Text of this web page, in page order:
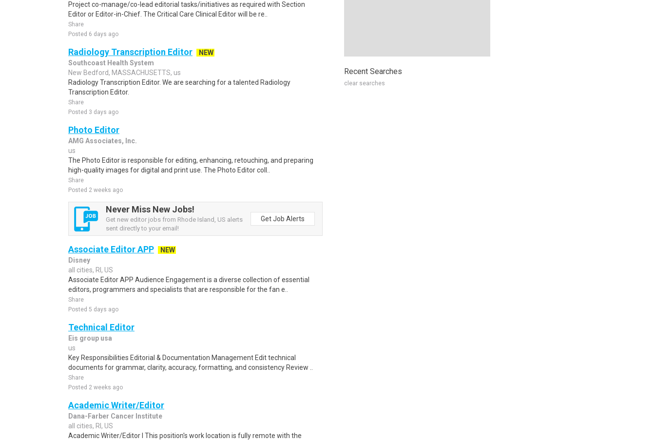
Project co-manage/co-lead editorial tasks/initiatives as required with Section
Editor or Editor-in-Chief. The Critical Care Clinical Editor will be re..
Share
Posted 6 days ago
Radiology Transcription Editor
NEW
Southcoast Health System
New Bedford, MASSACHUSETTS, us
Radiology Transcription Editor. We are searching for a talented Radiology
Transcription Editor.
Share
Posted 3 days ago
Photo Editor
AMG Associates, Inc.
us
The Photo Editor is responsible for editing, enhancing, retouching, and preparing
high-quality images for digital and print use. The Photo Editor coll..
Share
Posted 2 weeks ago
Never Miss New Jobs!
Get new editor jobs from Rhode Island, US alerts
sent directly to your email!
Get Job Alerts
Associate Editor APP
NEW
Disney
all cities, RI, US
Associate Editor APP Audience Engagement is a diverse collection of essential
editors, programmers and specialists that are responsible for the fan e..
Share
Posted 5 days ago
Technical Editor
Eis group usa
us
Key Responsibilities Editorial & Documentation Management Edit technical
documents for grammar, clarity, accuracy, formatting, and consistency Review ..
Share
Posted 2 weeks ago
Academic Writer/Editor
Dana-Farber Cancer Institute
all cities, RI, US
Academic Writer/Editor I This position's work location is fully remote with the
Recent Searches
clear searches